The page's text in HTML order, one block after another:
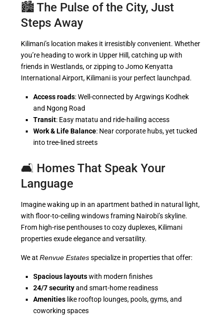
🏙️ The Pulse of the City, Just
Steps Away
Kilimani’s location makes it irresistibly convenient. Whether
you’re heading to work in Upper Hill, catching up with
friends in Westlands, or zipping to Jomo Kenyatta
International Airport, Kilimani is your perfect launchpad.
Access roads: Well-connected by Argwings Kodhek
and Ngong Road
Transit: Easy matatu and ride-hailing access
Work & Life Balance: Near corporate hubs, yet tucked
into tree-lined streets
🛋️ Homes That Speak Your
Language
Imagine waking up in an apartment bathed in natural light,
with floor-to-ceiling windows framing Nairobi’s skyline.
From high-rise penthouses to cozy duplexes, Kilimani
properties exude elegance and versatility.
We at Renvue Estatesspecialize in properties that offer:
Spacious layoutswith modern finishes
24/7 securityand smart-home readiness
Amenities like rooftop lounges, pools, gyms, and
coworking spaces